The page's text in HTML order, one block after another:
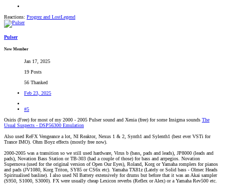
Reactions: Progrez and LostLegend
Pulser
New Member
Jan 17, 2025
19 Posts
56 Thanked
Feb 23, 2025
#5
Osiris (Free) for most of my 2000 - 2005 Pulser sound and Xenia (free) for some Insigma sounds The
Usual Suspects - DSP56300 Emulation
Also used ReFX Vengeance a lot, NI Reaktor, Nexus 1 & 2, Synth1 and Sylenth1 (best ever VSTi for
Trance IMO). Ohm Boyz effects (mostly free now).
2000-2005 was a transition so we still used hardware, Virus b (bass, pads and leads), JP8000 (leads and
pads), Novation Bass Station or TB-303 (had a couple of those) for bass and arrpegios. Novation
Supernova (used for the original version of Open Our Eyes), Roland, Korg or Yamaha romplers for pianos
and pads (JV1080, Korg Triton, SY85 or CS6x etc). Yamaha TX81z (Lately or Solid bass - Olmec Heads
Spiritualised basline). I also used NI Battery extensively for drums but before that it was an Akai sampler
(S950, S1000, S3000). FX were usually cheap Lexicon reverbs (Reflex or Alex) or a Yamaha Rev500 etc.